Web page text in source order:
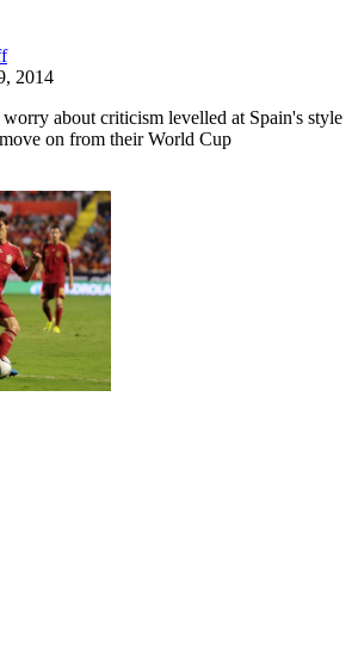
2014
about criticism levelled at Spain's style
on from their World Cup